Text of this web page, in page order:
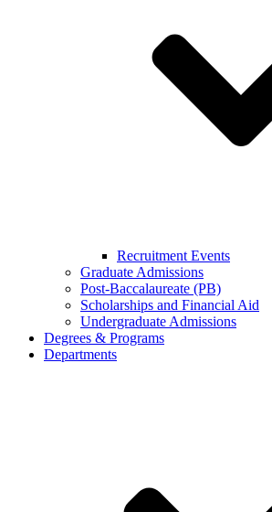
Recruitment Events
Graduate Admissions
Post-Baccalaureate (PB)
Scholarships and Financial Aid
Undergraduate Admissions
Degrees & Programs
Departments